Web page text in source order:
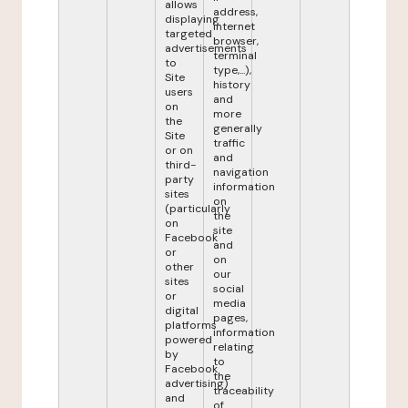
allows
displaying
targeted
advertisements
to
Site
users
on
the
Site
or on
third-
party
sites
(particularly
on
Facebook
or
other
sites
or
digital
platforms
powered
by
Facebook
advertising)
and
address,
internet
browser,
terminal
type,...),
history
and
more
generally
traffic
and
navigation
information
on
the
site
and
on
our
social
media
pages,
information
relating
to
the
traceability